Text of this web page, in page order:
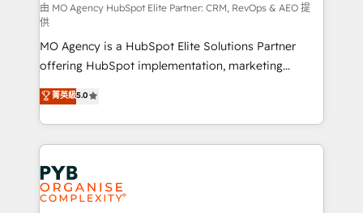
route to your revenue goals. We have successfully
supported over 500 organisations with HubSpot
implementation, optimisation, training, and
adoption assurance. Our tried and tested Roadmap
methodology will ensure that you receive the best
deployment experience possible. Whether you are
new to HubSpot or seeking to turn around a poor
install, our team have the change management
expertise to deliver the solutions you need.
由 MO Agency HubSpot Elite Partner: CRM, RevOps & AEO 提
供
MO Agency is a HubSpot Elite Solutions Partner
offering HubSpot implementation, marketing
automation, CRM and RevOps consulting, data
architecture, sales enablement, lifecycle automation,
lead scoring and revenue reporting. HubSpot,
Salesforce and integrated enterprise stacks. Digital
Marketing, Answer Engine Optimisation, and
Generative Engine Optimisation (AI Search),
HubSpot Content Hub, WordPress development,
菁英級5.0